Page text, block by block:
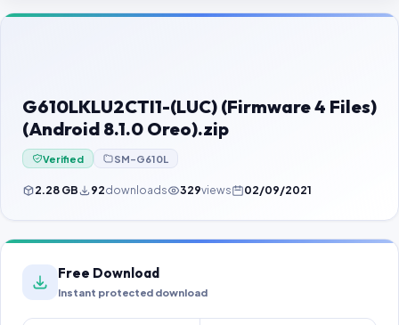
Contact Us
Password Finder
G610LKLU2CTI1-(LUC) (Firmware 4 Files)
(Android 8.1.0 Oreo).zip
Verified SM-G610L
2.28 GB 92downloads 329views 02/09/2021
Free Download
Instant protected download